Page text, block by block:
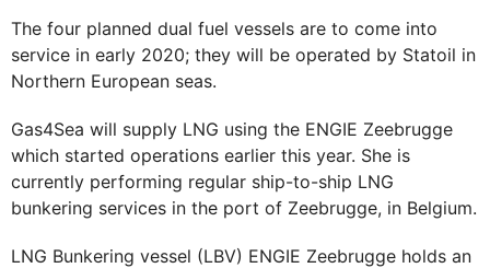
The four planned dual fuel vessels are to come into
service in early 2020; they will be operated by Statoil in
Northern European seas.
Gas4Sea will supply LNG using the ENGIE Zeebrugge
which started operations earlier this year. She is
currently performing regular ship-to-ship LNG
bunkering services in the port of Zeebrugge, in Belgium.
LNG Bunkering vessel (LBV) ENGIE Zeebrugge holds an